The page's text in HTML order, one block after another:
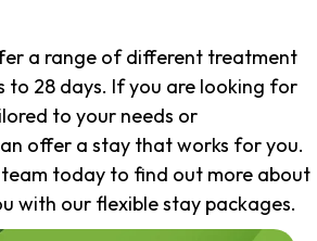
a range of different treatment
to 28 days. If you are looking for
to your needs or
offer a stay that works for you.
today to find out more about
with our flexible stay packages.